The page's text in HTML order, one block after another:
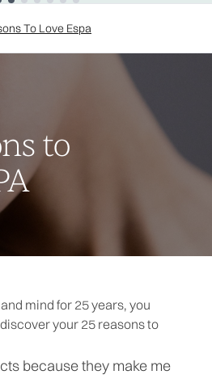
To Love Espa
to
mind for 25 years, you
your 25 reasons to
because they make me